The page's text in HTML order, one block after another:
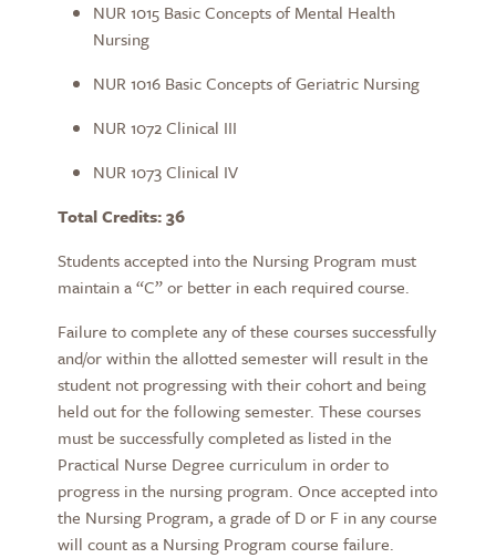
NUR 1015 Basic Concepts of Mental Health
Nursing
NUR 1016 Basic Concepts of Geriatric Nursing
NUR 1072 Clinical III
NUR 1073 Clinical IV
Total Credits: 36
Students accepted into the Nursing Program must
maintain a “C” or better in each required course.
Failure to complete any of these courses successfully
and/or within the allotted semester will result in the
student not progressing with their cohort and being
held out for the following semester. These courses
must be successfully completed as listed in the
Practical Nurse Degree curriculum in order to
progress in the nursing program. Once accepted into
the Nursing Program, a grade of D or F in any course
will count as a Nursing Program course failure.